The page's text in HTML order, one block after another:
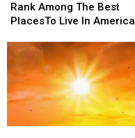
In
Minnesota
Rank
The
Best
PlacesTo
Rank Among The Best
PlacesTo Live In America
In
Minnesota
Rank
The
Best
PlacesTo